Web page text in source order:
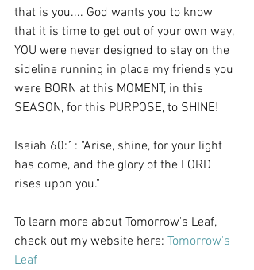
that is you.... God wants you to know
that it is time to get out of your own way,
YOU were never designed to stay on the
sideline running in place my friends you
were BORN at this MOMENT, in this
SEASON, for this PURPOSE, to SHINE!
Isaiah 60:1: "Arise, shine, for your light
has come, and the glory of the LORD
rises upon you."
To learn more about Tomorrow's Leaf,
check out my website here: Tomorrow's
Leaf